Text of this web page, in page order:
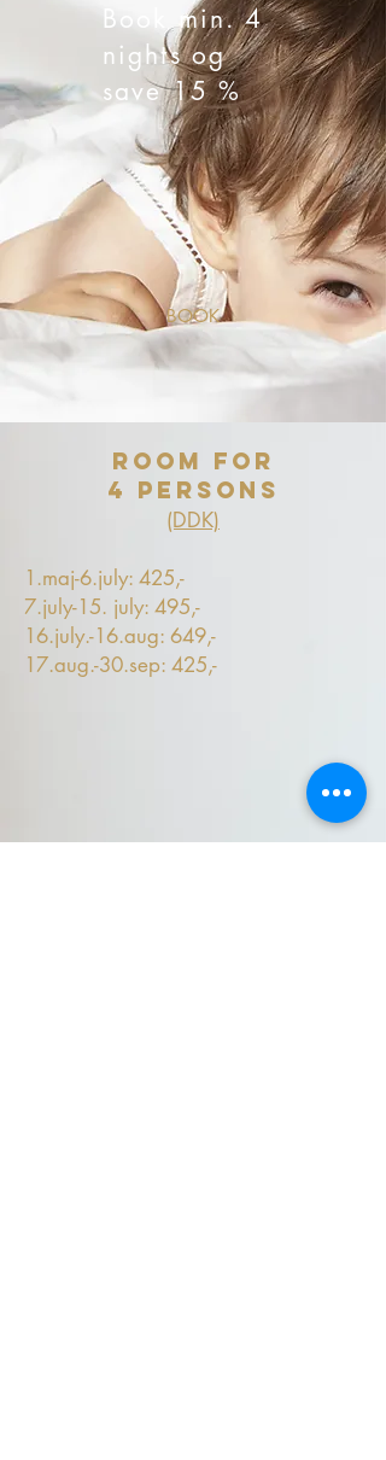
Book min. 4
nights og
save 15 %
BOOK
Room for
4 persons
(DDK)
1.maj-6.july: 425,-
7.july-15. july: 495,-
16.july.-16.aug: 649,-
17.aug.-30.sep: 425,-